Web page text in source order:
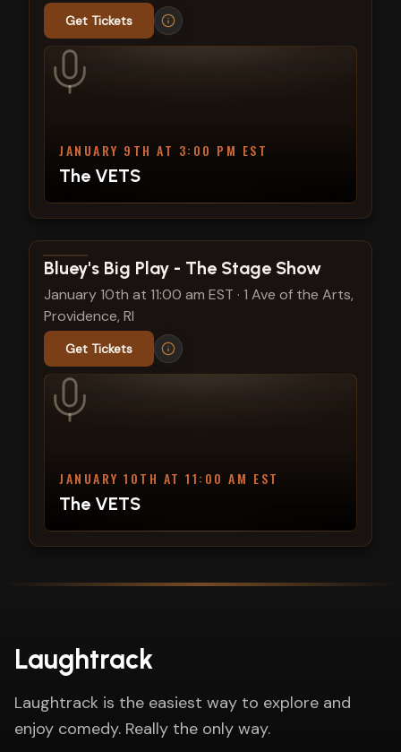
Get Tickets
JANUARY 9TH AT 3:00 PM EST
The VETS
View show details
Bluey's Big Play - The Stage Show
January 10th at 11:00 am EST · 1 Ave of the Arts,
Providence, RI
Get Tickets
JANUARY 10TH AT 11:00 AM EST
The VETS
Laughtrack
Laughtrack is the easiest way to explore and
enjoy comedy. Really the only way.